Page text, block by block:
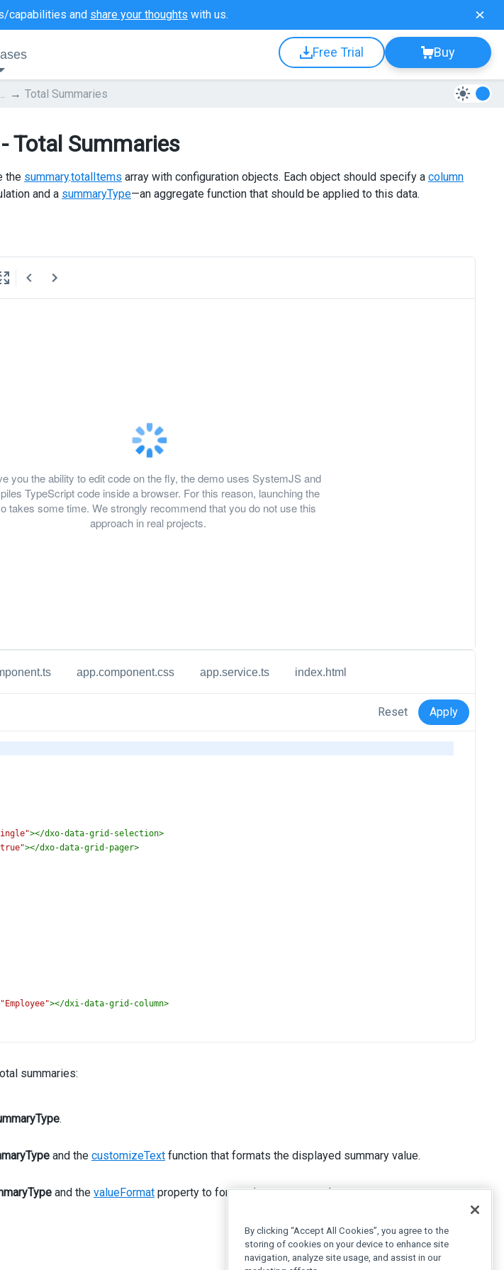
capabilities and share your thoughts with us.
Free Trial Buy
Total Summaries
Total Summaries
the summary.totalItems array with configuration objects. Each object should specify a column
and a summaryType—an aggregate function that should be applied to this data.
you the ability to edit code on the fly, the demo uses SystemJS and
TypeScript code inside a browser. For this reason, launching the
takes some time. We strongly recommend that you do not use this
approach in real projects.
app.component.css app.service.ts index.html
Reset Apply
></dxo-data-grid-selection>
></dxo-data-grid-pager>
"Employee"></dxi-data-grid-column>
summaries:
.
and the customizeText function that formats the displayed summary value.
and the valueFormat property to format the summary value as currency.
By clicking “Accept All Cookies”, you agree to the
storing of cookies on your device to enhance site
navigation, analyze site usage, and assist in our